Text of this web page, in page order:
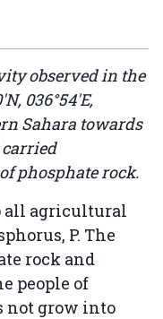
observed in the
036°54'E,
Sahara towards
phosphate rock.
all agricultural
P. The
rock and
people of
not grow into